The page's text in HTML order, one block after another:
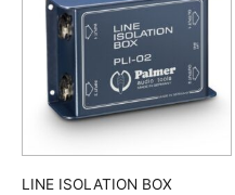
LINE ISOLATION BOX